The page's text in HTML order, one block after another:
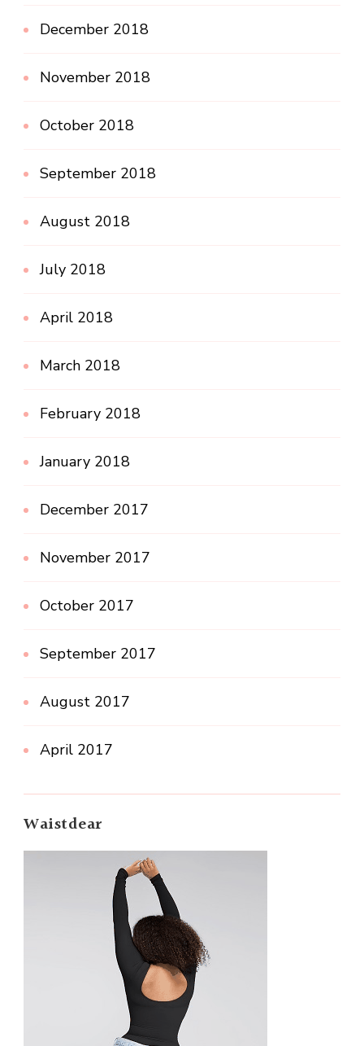
December 2018
November 2018
October 2018
September 2018
August 2018
July 2018
April 2018
March 2018
February 2018
January 2018
December 2017
November 2017
October 2017
September 2017
August 2017
April 2017
Waistdear